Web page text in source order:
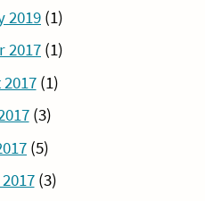
2019 (1)
2017 (1)
(1)
(3)
(5)
(3)